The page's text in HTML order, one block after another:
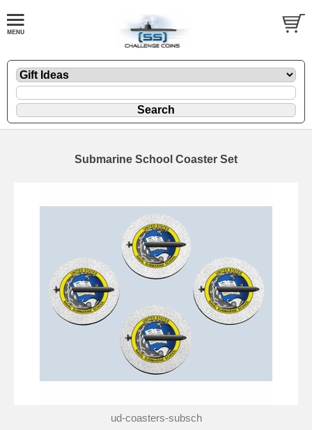
Submarine School Coaster Set
ud-coasters-subsch